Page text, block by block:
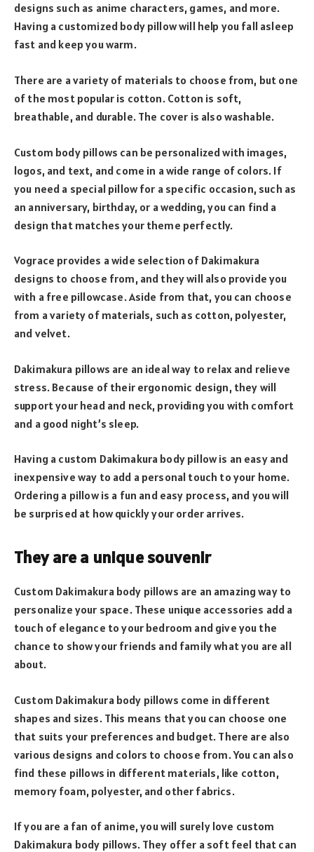
designs such as anime characters, games, and more.
Having a customized body pillow will help you fall asleep
fast and keep you warm.
There are a variety of materials to choose from, but one
of the most popular is cotton. Cotton is soft,
breathable, and durable. The cover is also washable.
Custom body pillows can be personalized with images,
logos, and text, and come in a wide range of colors. If
you need a special pillow for a specific occasion, such as
an anniversary, birthday, or a wedding, you can find a
design that matches your theme perfectly.
Vograce provides a wide selection of Dakimakura
designs to choose from, and they will also provide you
with a free pillowcase. Aside from that, you can choose
from a variety of materials, such as cotton, polyester,
and velvet.
Dakimakura pillows are an ideal way to relax and relieve
stress. Because of their ergonomic design, they will
support your head and neck, providing you with comfort
and a good night’s sleep.
Having a custom Dakimakura body pillow is an easy and
inexpensive way to add a personal touch to your home.
Ordering a pillow is a fun and easy process, and you will
be surprised at how quickly your order arrives.
They are a unique souvenir
Custom Dakimakura body pillows are an amazing way to
personalize your space. These unique accessories add a
touch of elegance to your bedroom and give you the
chance to show your friends and family what you are all
about.
Custom Dakimakura body pillows come in different
shapes and sizes. This means that you can choose one
that suits your preferences and budget. There are also
various designs and colors to choose from. You can also
find these pillows in different materials, like cotton,
memory foam, polyester, and other fabrics.
If you are a fan of anime, you will surely love custom
Dakimakura body pillows. They offer a soft feel that can